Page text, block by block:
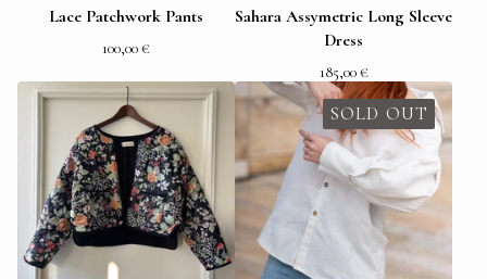
Lace Patchwork Pants
100,00€
Sahara Assymetric Long Sleeve
Dress
185,00€
SOLD OUT